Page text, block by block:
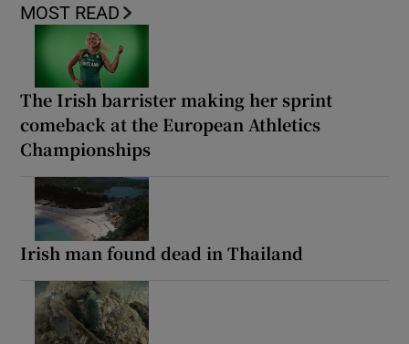
MOST READ
The Irish barrister making her sprint
comeback at the European Athletics
Championships
Irish man found dead in Thailand